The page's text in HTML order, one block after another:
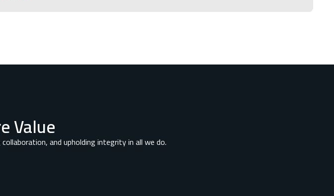
Valueand upholding integrity in all we do.